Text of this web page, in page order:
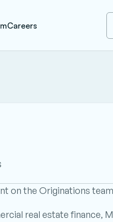
Careers
on the Originations
real estate finance,